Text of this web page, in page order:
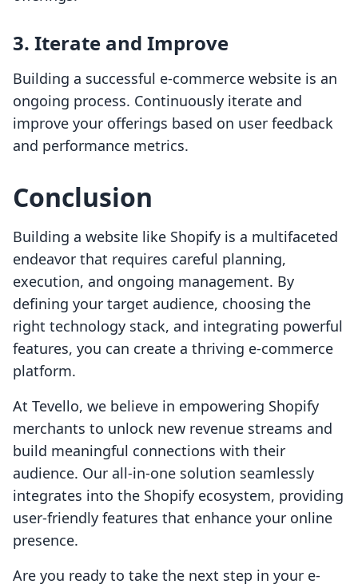
3. Iterate and Improve
Building a successful e-commerce website is an
ongoing process. Continuously iterate and
improve your offerings based on user feedback
and performance metrics.
Conclusion
Building a website like Shopify is a multifaceted
endeavor that requires careful planning,
execution, and ongoing management. By
defining your target audience, choosing the
right technology stack, and integrating powerful
features, you can create a thriving e-commerce
platform.
At Tevello, we believe in empowering Shopify
merchants to unlock new revenue streams and
build meaningful connections with their
audience. Our all-in-one solution seamlessly
integrates into the Shopify ecosystem, providing
user-friendly features that enhance your online
presence.
Are you ready to take the next step in your e-